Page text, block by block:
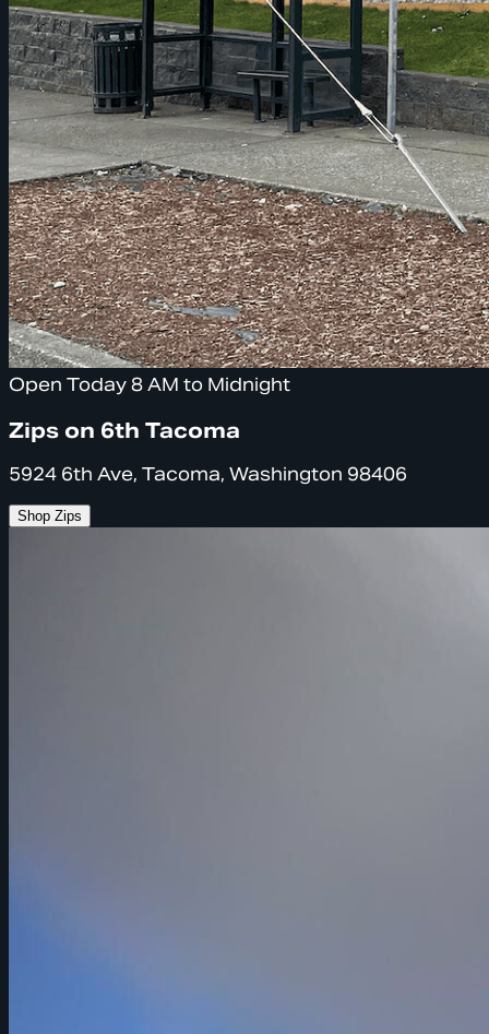
Open Today 8 AM to Midnight
Zips on 6th Tacoma
5924 6th Ave, Tacoma, Washington 98406
Shop Zips